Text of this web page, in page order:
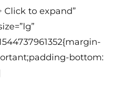
Click to expand”
bottom: